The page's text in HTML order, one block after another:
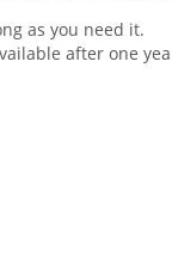
as you need it.
after one